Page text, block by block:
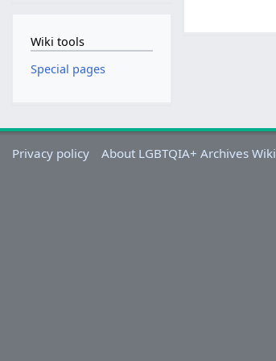
Wiki tools
Special pages
Privacy policy About LGBTQIA+ Archives Wiki